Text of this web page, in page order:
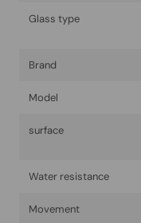
Glass type
Brand
Model
surface
Water resistance
Movement